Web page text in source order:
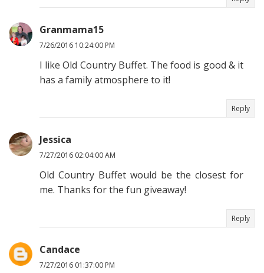
Granmama15
7/26/2016 10:24:00 PM
I like Old Country Buffet. The food is good & it
has a family atmosphere to it!
Reply
Jessica
7/27/2016 02:04:00 AM
Old Country Buffet would be the closest for
me. Thanks for the fun giveaway!
Reply
Candace
7/27/2016 01:37:00 PM